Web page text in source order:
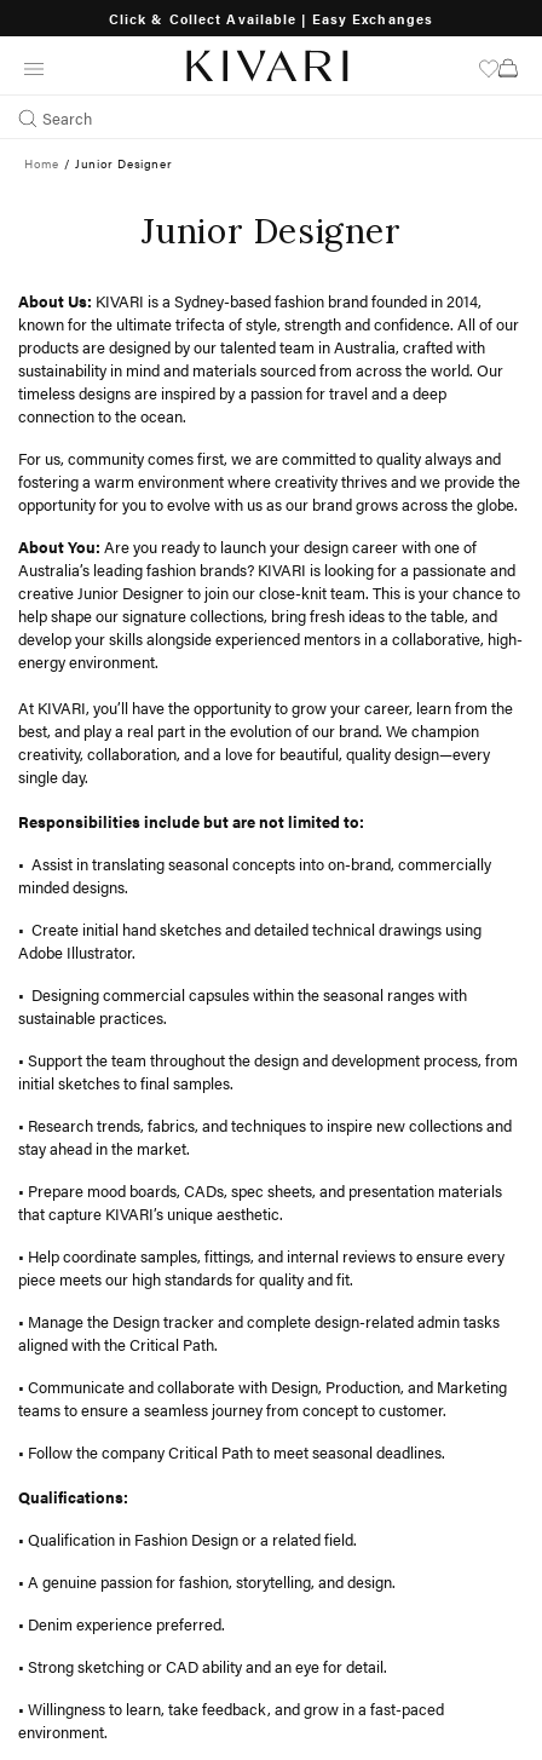
Click & Collect Available | Easy Exchanges
Search
Home / Junior Designer
Junior Designer
About Us: KIVARI is a Sydney-based fashion brand founded in 2014,
known for the ultimate trifecta of style, strength and confidence. All of our
products are designed by our talented team in Australia, crafted with
sustainability in mind and materials sourced from across the world. Our
timeless designs are inspired by a passion for travel and a deep
connection to the ocean.
For us, community comes first, we are committed to quality always and
fostering a warm environment where creativity thrives and we provide the
opportunity for you to evolve with us as our brand grows across the globe.
About You: Are you ready to launch your design career with one of
Australia’s leading fashion brands? KIVARI is looking for a passionate and
creative Junior Designer to join our close-knit team. This is your chance to
help shape our signature collections, bring fresh ideas to the table, and
develop your skills alongside experienced mentors in a collaborative, high-
energy environment.
At KIVARI, you’ll have the opportunity to grow your career, learn from the
best, and play a real part in the evolution of our brand. We champion
creativity, collaboration, and a love for beautiful, quality design—every
single day.
Responsibilities include but are not limited to:
• Assist in translating seasonal concepts into on-brand, commercially
minded designs.
• Create initial hand sketches and detailed technical drawings using
Adobe Illustrator.
• Designing commercial capsules within the seasonal ranges with
sustainable practices.
• Support the team throughout the design and development process, from
initial sketches to final samples.
• Research trends, fabrics, and techniques to inspire new collections and
stay ahead in the market.
• Prepare mood boards, CADs, spec sheets, and presentation materials
that capture KIVARI’s unique aesthetic.
• Help coordinate samples, fittings, and internal reviews to ensure every
piece meets our high standards for quality and fit.
• Manage the Design tracker and complete design-related admin tasks
aligned with the Critical Path.
• Communicate and collaborate with Design, Production, and Marketing
teams to ensure a seamless journey from concept to customer.
• Follow the company Critical Path to meet seasonal deadlines.
Qualifications:
• Qualification in Fashion Design or a related field.
• A genuine passion for fashion, storytelling, and design.
• Denim experience preferred.
• Strong sketching or CAD ability and an eye for detail.
• Willingness to learn, take feedback, and grow in a fast-paced
environment.